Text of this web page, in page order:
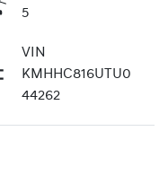
5
VIN
KMHHC816UTU0
44262